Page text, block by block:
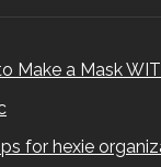
Make a Mask
for hexie